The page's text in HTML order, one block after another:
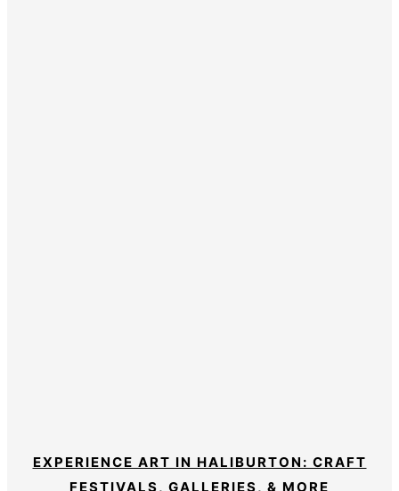
EXPERIENCE ART IN HALIBURTON: CRAFT
FESTIVALS, GALLERIES, & MORE